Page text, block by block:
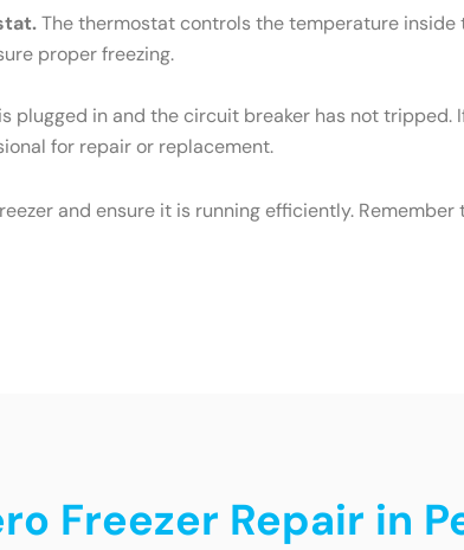
The thermostat controls the temperature inside
proper freezing.
plugged in and the circuit breaker has not
for repair or replacement.
and ensure it is running efficiently.
Freezer Repair in